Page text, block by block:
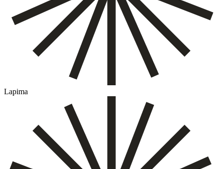
Lapima